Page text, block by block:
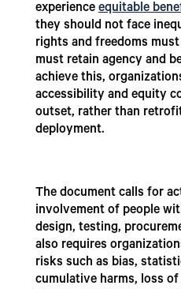
experienceequitable
they should not face
rights and freedoms
must retain agency and
achieve this,
accessibility and equity
outset, rather than
deployment.
The document calls for
involvement of people
design, testing,
also requires
risks such as bias,
cumulative harms, loss